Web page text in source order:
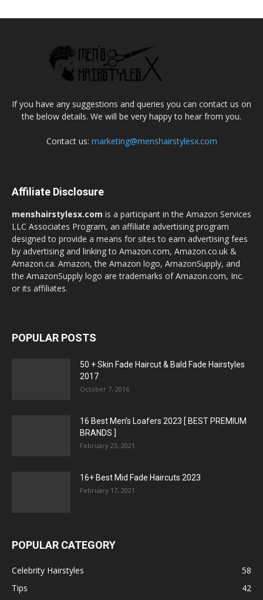
If you have any suggestions and queries you can contact us on
the below details. We will be very happy to hear from you.
Contact us: marketing@menshairstylesx.com
Affiliate Disclosure
menshairstylesx.com is a participant in the Amazon Services
LLC Associates Program, an affiliate advertising program
designed to provide a means for sites to earn advertising fees
by advertising and linking to Amazon.com, Amazon.co.uk &
Amazon.ca. Amazon, the Amazon logo, AmazonSupply, and
the AmazonSupply logo are trademarks of Amazon.com, Inc.
or its affiliates.
POPULAR POSTS
50 + Skin Fade Haircut & Bald Fade Hairstyles
2017
October 7, 2016
16 Best Men’s Loafers 2023 [ BEST PREMIUM
BRANDS ]
February 23, 2021
16+ Best Mid Fade Haircuts 2023
February 17, 2021
POPULAR CATEGORY
Celebrity Hairstyles
58
Tips
42